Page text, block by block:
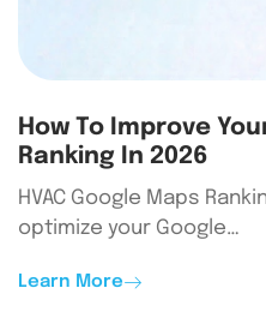
How To Improve
Ranking In 2026
HVAC Google Maps
optimize your Google…
Learn More